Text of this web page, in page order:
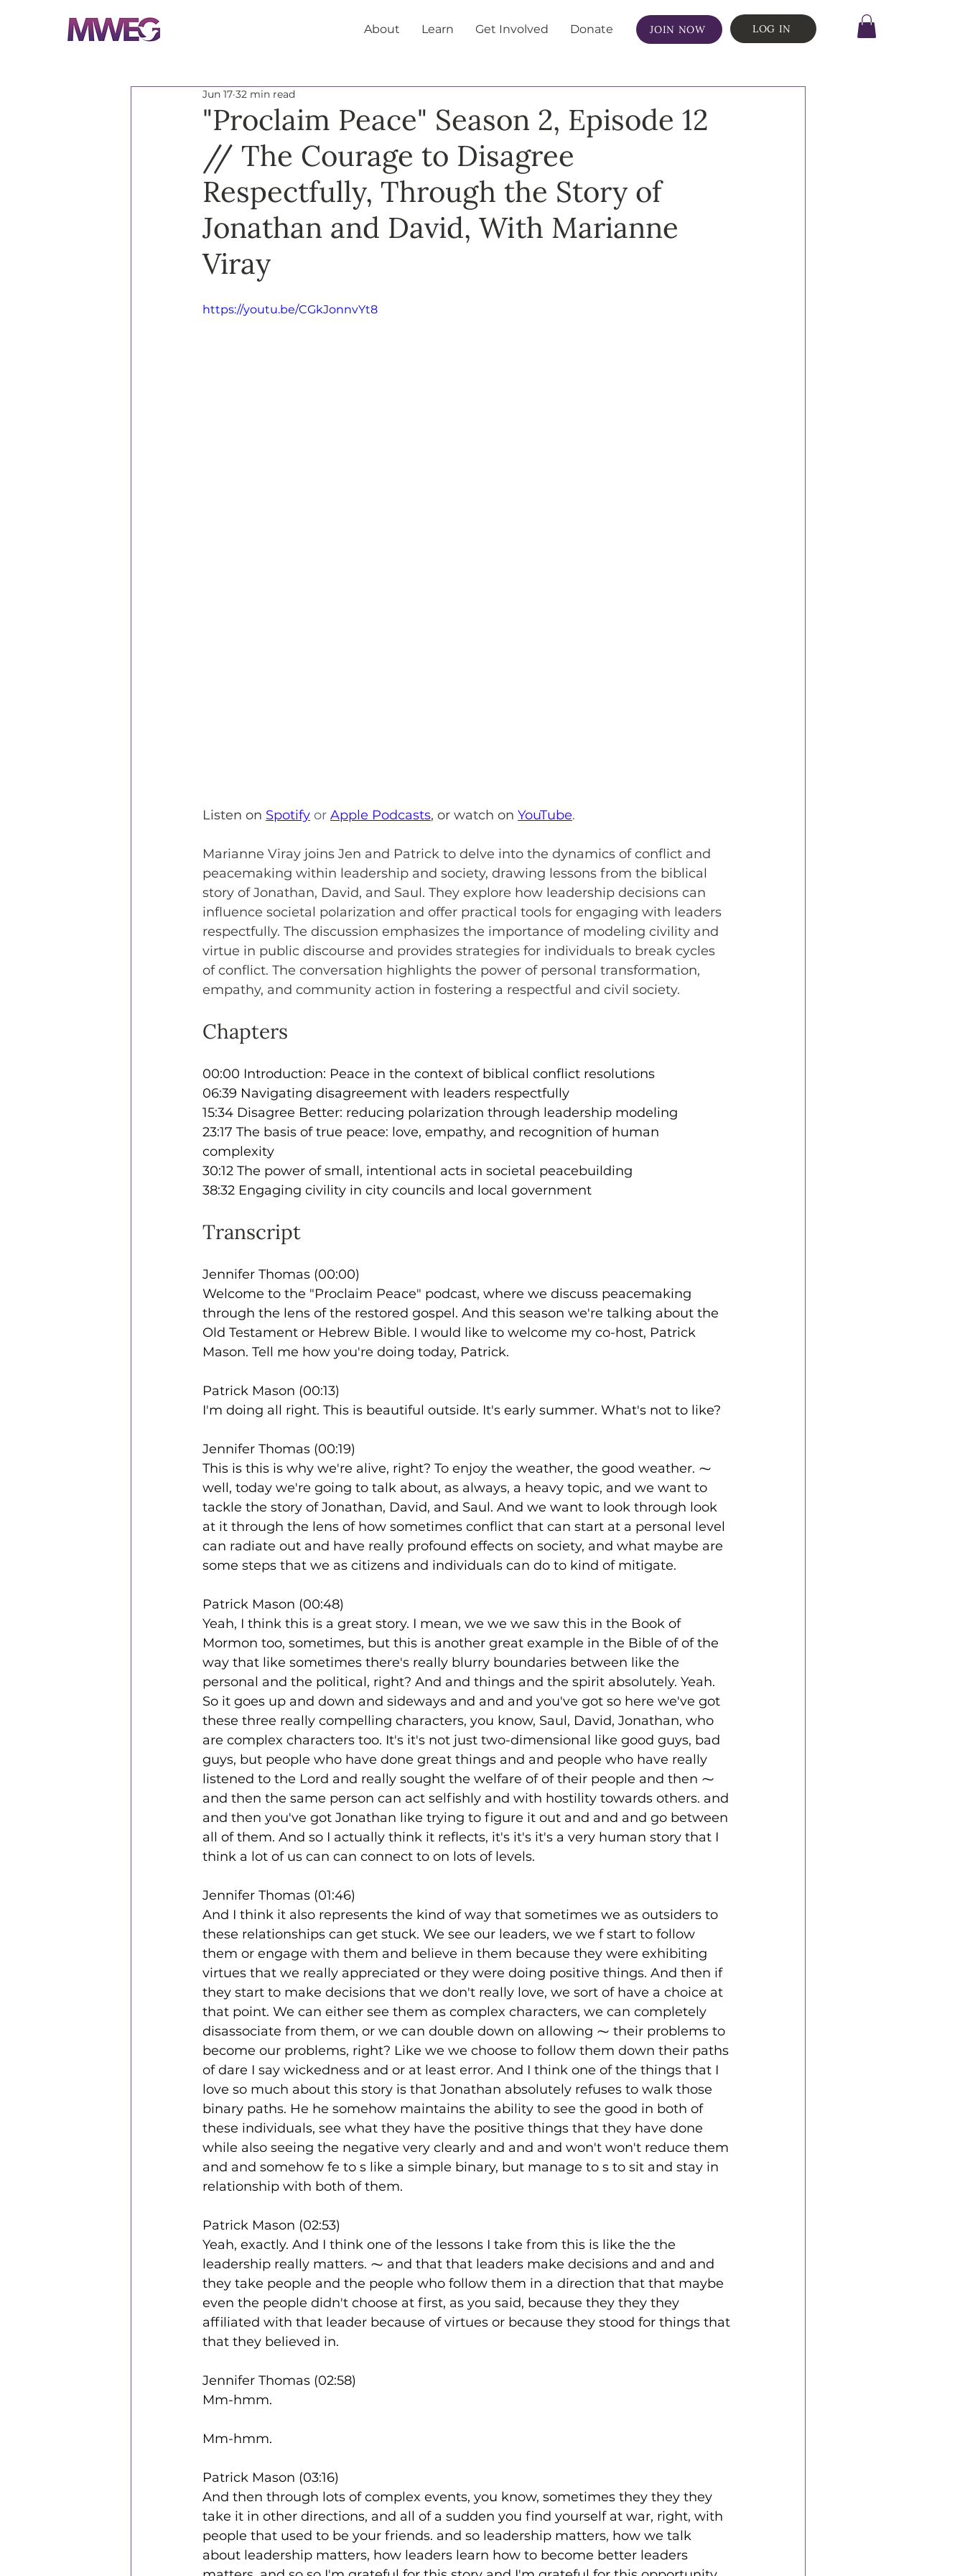
About Learn Get Involved Donate JOIN NOW LOG IN
"Proclaim Peace" Season 2, Episode 12
// The Courage to Disagree
Respectfully, Through the Story of
Jonathan and David, With Marianne
Viray
Jun 17 32 min read
https://youtu.be/CGkJonnvYt8
Listen on Spotify or Apple Podcasts, or watch on YouTube.
Marianne Viray joins Jen and Patrick to delve into the dynamics of conflict and
peacemaking within leadership and society, drawing lessons from the biblical
story of Jonathan, David, and Saul. They explore how leadership decisions can
influence societal polarization and offer practical tools for engaging with leaders
respectfully. The discussion emphasizes the importance of modeling civility and
virtue in public discourse and provides strategies for individuals to break cycles
of conflict. The conversation highlights the power of personal transformation,
empathy, and community action in fostering a respectful and civil society.
Chapters
00:00 Introduction: Peace in the context of biblical conflict resolutions
06:39 Navigating disagreement with leaders respectfully
15:34 Disagree Better: reducing polarization through leadership modeling
23:17 The basis of true peace: love, empathy, and recognition of human
complexity
30:12 The power of small, intentional acts in societal peacebuilding
38:32 Engaging civility in city councils and local government
Transcript
Jennifer Thomas (00:00)
Welcome to the "Proclaim Peace" podcast, where we discuss peacemaking
through the lens of the restored gospel. And this season we're talking about the
Old Testament or Hebrew Bible. I would like to welcome my co-host, Patrick
Mason. Tell me how you're doing today, Patrick.
Patrick Mason (00:13)
I'm doing all right. This is beautiful outside. It's early summer. What's not to like?
Jennifer Thomas (00:19)
This is this is why we're alive, right? To enjoy the weather, the good weather. ⁓
well, today we're going to talk about, as always, a heavy topic, and we want to
tackle the story of Jonathan, David, and Saul. And we want to look through look
at it through the lens of how sometimes conflict that can start at a personal level
can radiate out and have really profound effects on society, and what maybe are
some steps that we as citizens and individuals can do to kind of mitigate.
Patrick Mason (00:48)
Yeah, I think this is a great story. I mean, we we we saw this in the Book of
Mormon too, sometimes, but this is another great example in the Bible of of the
way that like sometimes there's really blurry boundaries between like the
personal and the political, right? And and things and the spirit absolutely. Yeah.
So it goes up and down and sideways and and and you've got so here we've got
these three really compelling characters, you know, Saul, David, Jonathan, who
are complex characters too. It's it's not just two-dimensional like good guys, bad
guys, but people who have done great things and and people who have really
listened to the Lord and really sought the welfare of of their people and then ⁓
and then the same person can act selfishly and with hostility towards others. and
and then you've got Jonathan like trying to figure it out and and and go between
all of them. And so I actually think it reflects, it's it's it's a very human story that I
think a lot of us can can connect to on lots of levels.
Jennifer Thomas (01:46)
And I think it also represents the kind of way that sometimes we as outsiders to
these relationships can get stuck. We see our leaders, we we f start to follow
them or engage with them and believe in them because they were exhibiting
virtues that we really appreciated or they were doing positive things. And then if
they start to make decisions that we don't really love, we sort of have a choice at
that point. We can either see them as complex characters, we can completely
disassociate from them, or we can double down on allowing ⁓ their problems to
become our problems, right? Like we we choose to follow them down their paths
of dare I say wickedness and or at least error. And I think one of the things that I
love so much about this story is that Jonathan absolutely refuses to walk those
binary paths. He he somehow maintains the ability to see the good in both of
these individuals, see what they have the positive things that they have done
while also seeing the negative very clearly and and and won't won't reduce them
and and somehow fe to s like a simple binary, but manage to s to sit and stay in
relationship with both of them.
Patrick Mason (02:53)
Yeah, exactly. And I think one of the lessons I take from this is like the the
leadership really matters. ⁓ and that that leaders make decisions and and and
they take people and the people who follow them in a direction that that maybe
even the people didn't choose at first, as you said, because they they they
affiliated with that leader because of virtues or because they stood for things that
that they believed in.
Jennifer Thomas (02:58)
Mm-hmm.
Mm-hmm.
Patrick Mason (03:16)
And then through lots of complex events, you know, sometimes they they they
take it in other directions, and all of a sudden you find yourself at war, right, with
people that used to be your friends. and so leadership matters, how we talk
about leadership matters, how leaders learn how to become better leaders